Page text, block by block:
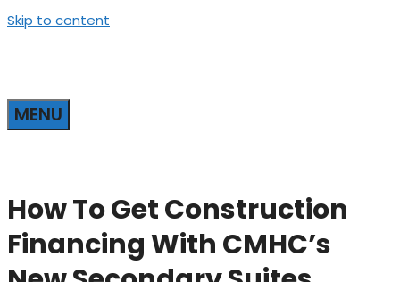
Skip to content
MENU
How To Get Construction
Financing With CMHC’s